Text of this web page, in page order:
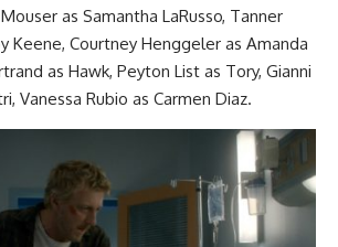
as Samantha LaRusso, Tanner
Keene, Courtney Henggeler as Amanda
as Hawk, Peyton List as Tory, Gianni
Vanessa Rubio as Carmen Diaz.